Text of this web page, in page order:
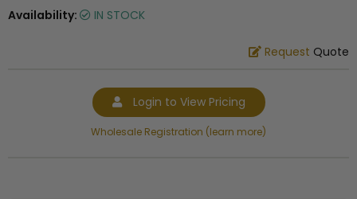
Availability:
IN STOCK
Request Quote
Login to View Pricing
Wholesale Registration (learn more)